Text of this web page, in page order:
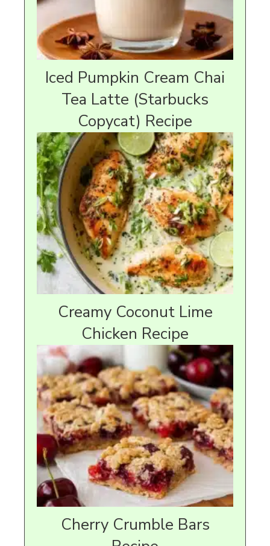
Iced Pumpkin Cream Chai
Tea Latte (Starbucks
Copycat) Recipe
Creamy Coconut Lime
Chicken Recipe
Cherry Crumble Bars